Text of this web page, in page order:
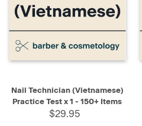
Nail Technician (Vietnamese)
Practice Test x 1 - 150+ Items
$29.95